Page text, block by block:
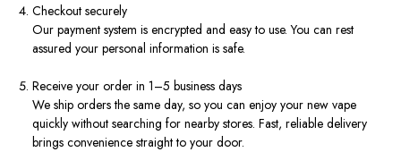
Checkout securely
Our payment system is encrypted and easy to use. You can rest
assured your personal information is safe.
Receive your order in 1–5 business days
We ship orders the same day, so you can enjoy your new vape
quickly without searching for nearby stores. Fast, reliable delivery
brings convenience straight to your door.